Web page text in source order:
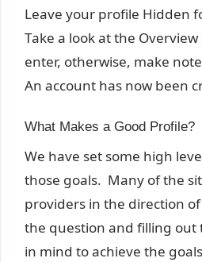
Leave your profile Hidden
Take a look at the
enter, otherwise, make
An account has now been
What Makes a Good Profile?
We have set some high
those goals. Many of the
providers in the direction
the question and filling out
in mind to achieve the